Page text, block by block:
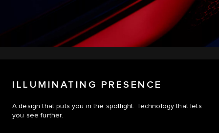
ILLUMINATING PRESENCE
A design that puts you in the spotlight. Technology that lets
you see further.